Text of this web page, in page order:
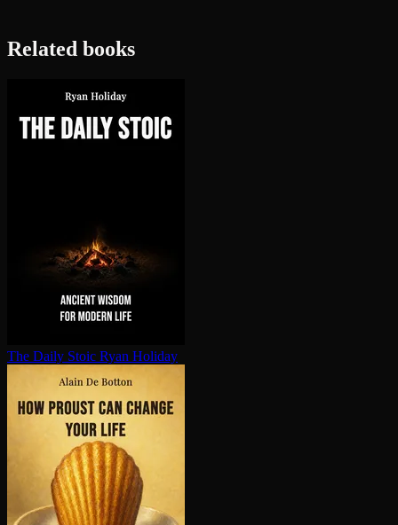
Related books
The Daily Stoic Ryan Holiday